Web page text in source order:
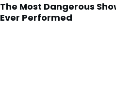
The Most Dangerous
Ever Performed